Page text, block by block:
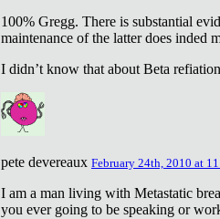
100% Gregg. There is substantial
maintenance of the latter does inded
I didn’t know that about Beta
pete devereaux February 24th, 2010 at
I am a man living with Metastatic
you ever going to be speaking or